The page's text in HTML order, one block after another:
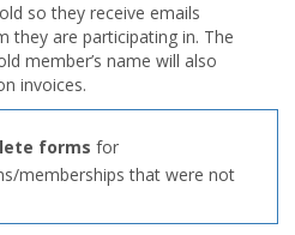
so they receive emails
they are participating in. The
member’s name will also
invoices.
forms for
memberships that were not